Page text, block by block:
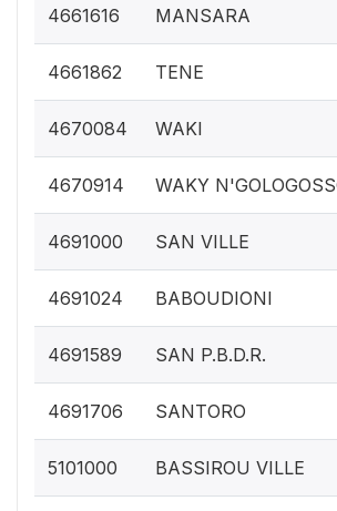
4661616 MANSARA
4661862 TENE
4670084 WAKI
4670914 WAKY
4691000 SAN VILLE
4691024 BABOUDIONI
4691589 SAN P.B.D.R.
4691706 SANTORO
5101000 BASSIROU VILLE